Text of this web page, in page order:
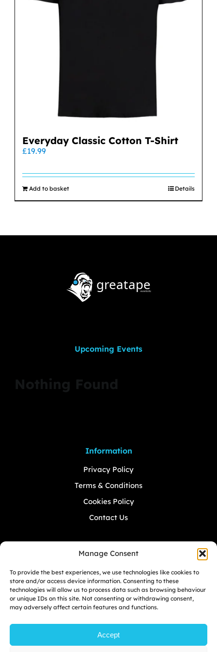
Manage Consent
To provide the best experiences, we use technologies like cookies to
store and/or access device information. Consenting to these
technologies will allow us to process data such as browsing behaviour
or unique IDs on this site. Not consenting or withdrawing consent,
may adversely affect certain features and functions.
Accept
Everyday Classic Cotton T-Shirt
£19.99
Add to basket Details
Upcoming Events
Information
Privacy Policy
Terms & Conditions
Cookies Policy
Contact Us
Don’tMISSA Beat.
Sign up to Greatape mailing list. To never
miss the upcoming events.